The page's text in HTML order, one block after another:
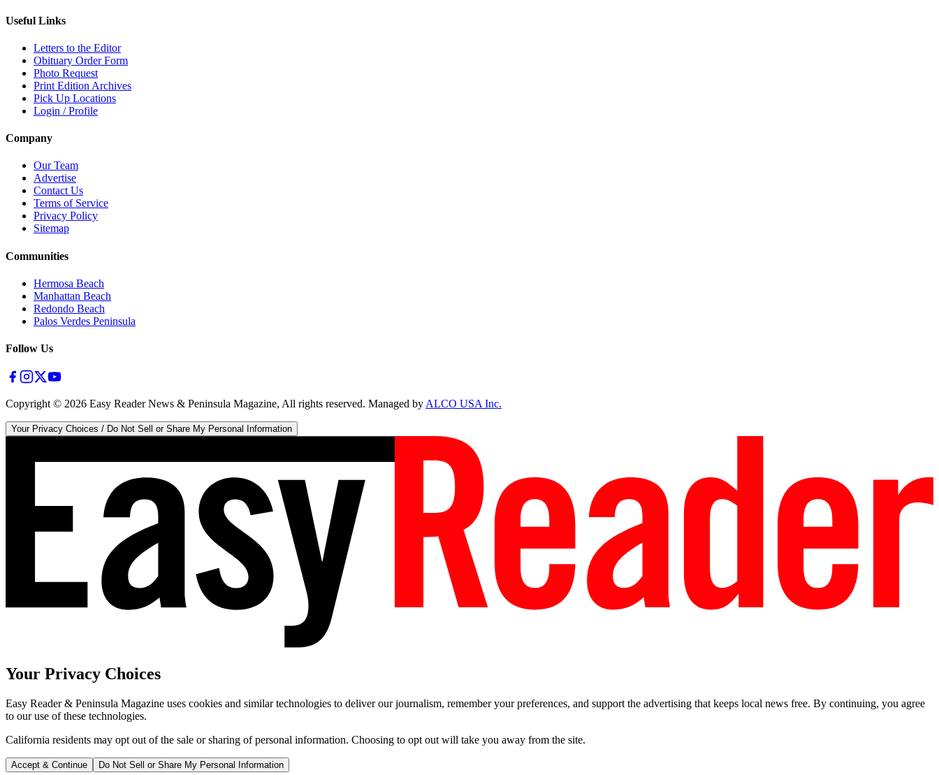
Useful Links
Letters to the Editor
Obituary Order Form
Photo Request
Print Edition Archives
Pick Up Locations
Login / Profile
Company
Our Team
Advertise
Contact Us
Terms of Service
Privacy Policy
Sitemap
Communities
Hermosa Beach
Manhattan Beach
Redondo Beach
Palos Verdes Peninsula
Follow Us
Copyright © 2026 Easy Reader News & Peninsula Magazine, All rights reserved. Managed byALCO USA Inc.
Your Privacy Choices / Do Not Sell or Share My Personal Information
Your Privacy Choices
Easy Reader & Peninsula Magazine uses cookies and similar technologies to deliver our journalism, remember your preferences, and support the advertising that keeps local news free. By continuing, you agree
to our use of these technologies.
California residents may opt out of the sale or sharing of personal information. Choosing to opt out will take you away from the site.
Accept & Continue Do Not Sell or Share My Personal Information